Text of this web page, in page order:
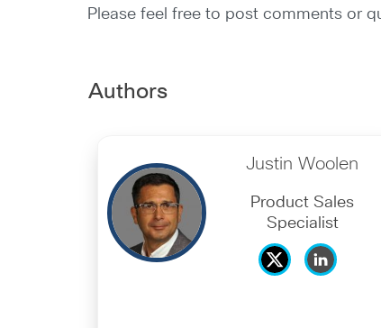
Please feel free to post comments or
Authors
Justin Woolen
Product Sales
Specialist